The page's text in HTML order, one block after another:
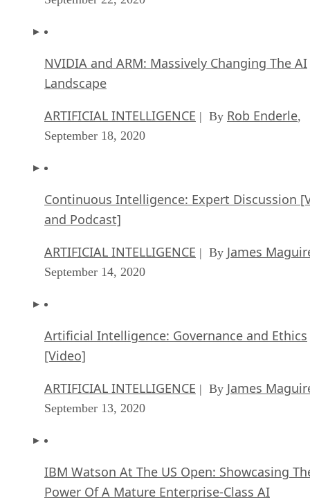
NVIDIA and ARM: Massively Changing The AI
Landscape
ARTIFICIAL INTELLIGENCE | By Rob Enderle,
September 18, 2020
Continuous Intelligence: Expert Discussion
and Podcast]
ARTIFICIAL INTELLIGENCE | By James
September 14, 2020
Artificial Intelligence: Governance and Ethics
[Video]
ARTIFICIAL INTELLIGENCE | By James
September 13, 2020
IBM Watson At The US Open: Showcasing
Power Of A Mature Enterprise-Class AI